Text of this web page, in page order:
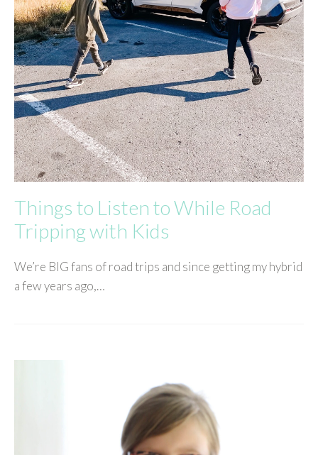
Things to Listen to While Road
Tripping with Kids
We’re BIG fans of road trips and since getting my hybrid
a few years ago,…